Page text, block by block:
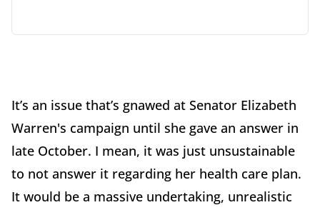
It’s an issue that’s gnawed at Senator Elizabeth
Warren's campaign until she gave an answer in
late October. I mean, it was just unsustainable
to not answer it regarding her health care plan.
It would be a massive undertaking, unrealistic